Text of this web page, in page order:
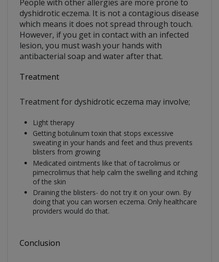
People with other allergies are more prone to
dyshidrotic eczema. It is not a contagious disease
which means it does not spread through touch.
However, if you get in contact with an infected
lesion, you must wash your hands with
antibacterial soap and water after that.
Treatment
Treatment for dyshidrotic eczema may involve;
Light therapy
Getting botulinum toxin that stops excessive
sweating in your hands and feet and thus prevents
blisters from growing
Medicated ointments like that of tacrolimus or
pimecrolimus that help calm the swelling and itching
of the skin
Draining the blisters- do not try it on your own. By
doing that you can worsen eczema. Only healthcare
providers would do that.
Conclusion